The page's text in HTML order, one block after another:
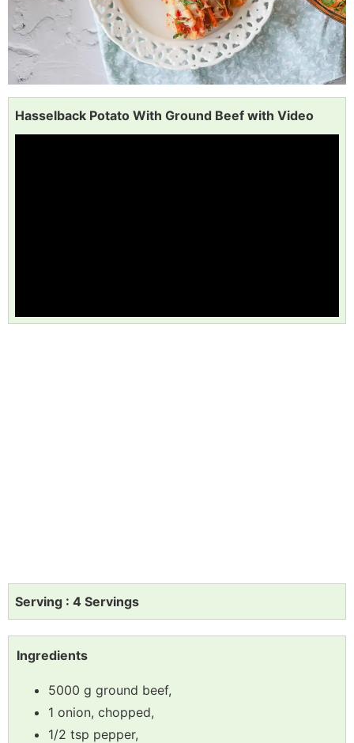
Hasselback Potato With Ground Beef with Video
Serving : 4 Servings
Ingredients
5000 g ground beef,
1 onion, chopped,
1/2 tsp pepper,